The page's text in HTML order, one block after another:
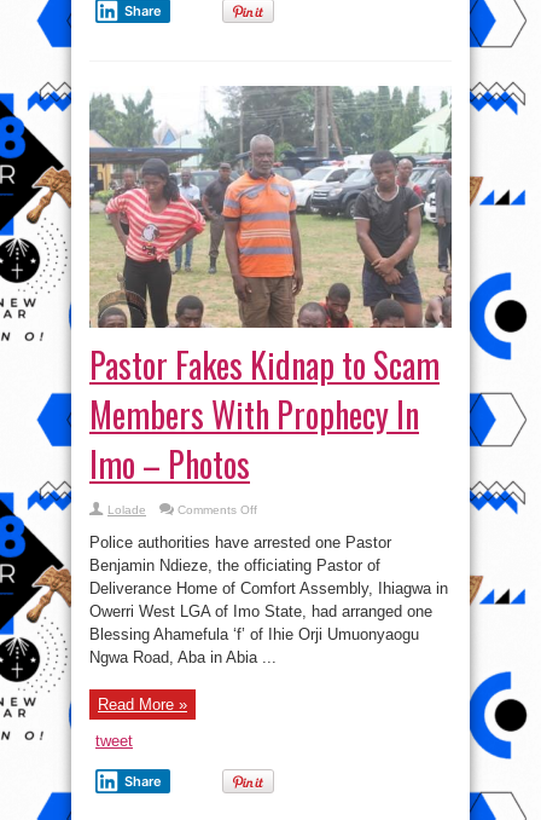
Share
Pastor Fakes Kidnap to Scam
Members With Prophecy In
Imo – Photos
Lolade Comments Offon
Kidnap
to
Scam
Members
Prophecy
In
Imo
–
Police authorities have arrested one Pastor
Benjamin Ndieze, the officiating Pastor of
Deliverance Home of Comfort Assembly, Ihiagwa in
Owerri West LGA of Imo State, had arranged one
Blessing Ahamefula ‘f’ of Ihie Orji Umuonyaogu
Ngwa Road, Aba in Abia ...
Read More »
tweet
Share